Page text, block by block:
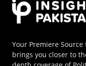
Your Premiere
brings you closer to